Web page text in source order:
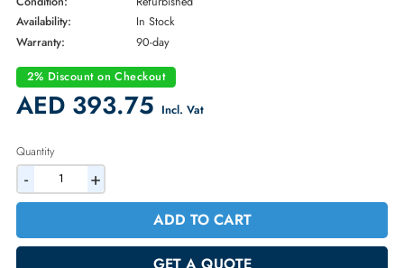
Brand:
Intel
Part Number:
CM8066002024000
Condition:
Refurbished
Availability:
In Stock
2% Discount on Checkout
AED 393.75Incl. Vat